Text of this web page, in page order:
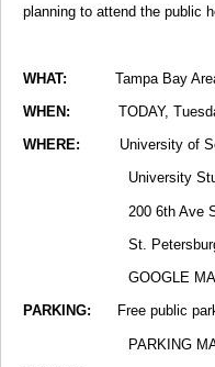
planning to attend the public
WHAT: Tampa Bay
WHEN: TODAY,
WHERE: University of
University
200 6th Ave
St. Petersburg,
GOOGLE MAP
PARKING: Free public
PARKING MAP